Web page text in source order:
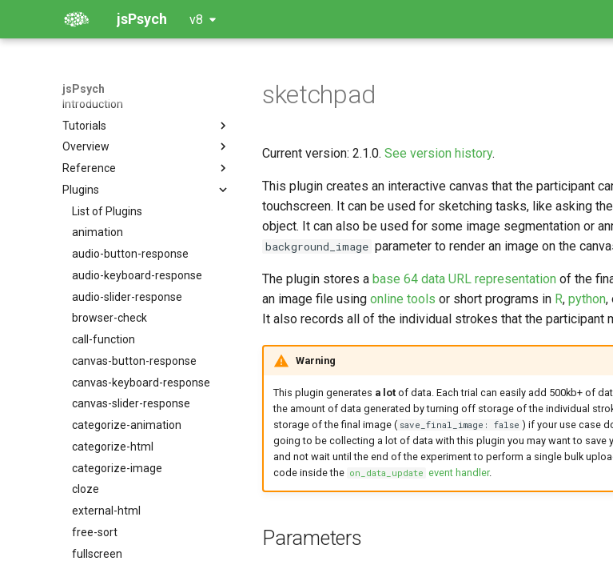
jsPsych v8
jsPsych
Introduction
Tutorials
The Basics: Hello World
Demo Experiment: Simple
Reaction Time Task
Community Tutorials
Overview
Creating an Experiment: The
Timeline
Plugins
Extensions
Dynamic Parameters
Controlling Visual Appearance
Data Storage, Aggregation,
and Manipulation
Simulation Modes
Running Experiments
Experiment Settings
Events
Record Browser Interactions
Media Preloading
Fullscreen Experiments
Eye Tracking
Building Surveys
Exclude Participants Based on
Browser Features
Automatic Progress Bar
Reference
jsPsych
jsPsych.data
jsPsych.randomization
jsPsych.turk
jsPsych.utils
jsPsych.pluginAPI
Plugins
List of Plugins
animation
audio-button-response
audio-keyboard-response
audio-slider-response
browser-check
call-function
canvas-button-response
canvas-keyboard-response
canvas-slider-response
categorize-animation
categorize-html
categorize-image
cloze
external-html
free-sort
fullscreen
sketchpad
Current version: 2.1.0. See version history.
This plugin creates an interactive canvas that the participant
touchscreen. It can be used for sketching tasks, like asking
object. It can also be used for some image segmentation or
background_image parameter to render an image on the
The plugin stores a base 64 data URL representation of the
an image file using online tools or short programs in R, python,
It also records all of the individual strokes that the participant
Warning
This plugin generates a lotof data. Each trial can easily add 500kb+ of
the amount of data generated by turning off storage of the individual
storage of the final image ( save_final_image: false ) if your use case
going to be collecting a lot of data with this plugin you may want to save
and not wait until the end of the experiment to perform a single bulk
code inside the on_data_update event handler.
Parameters